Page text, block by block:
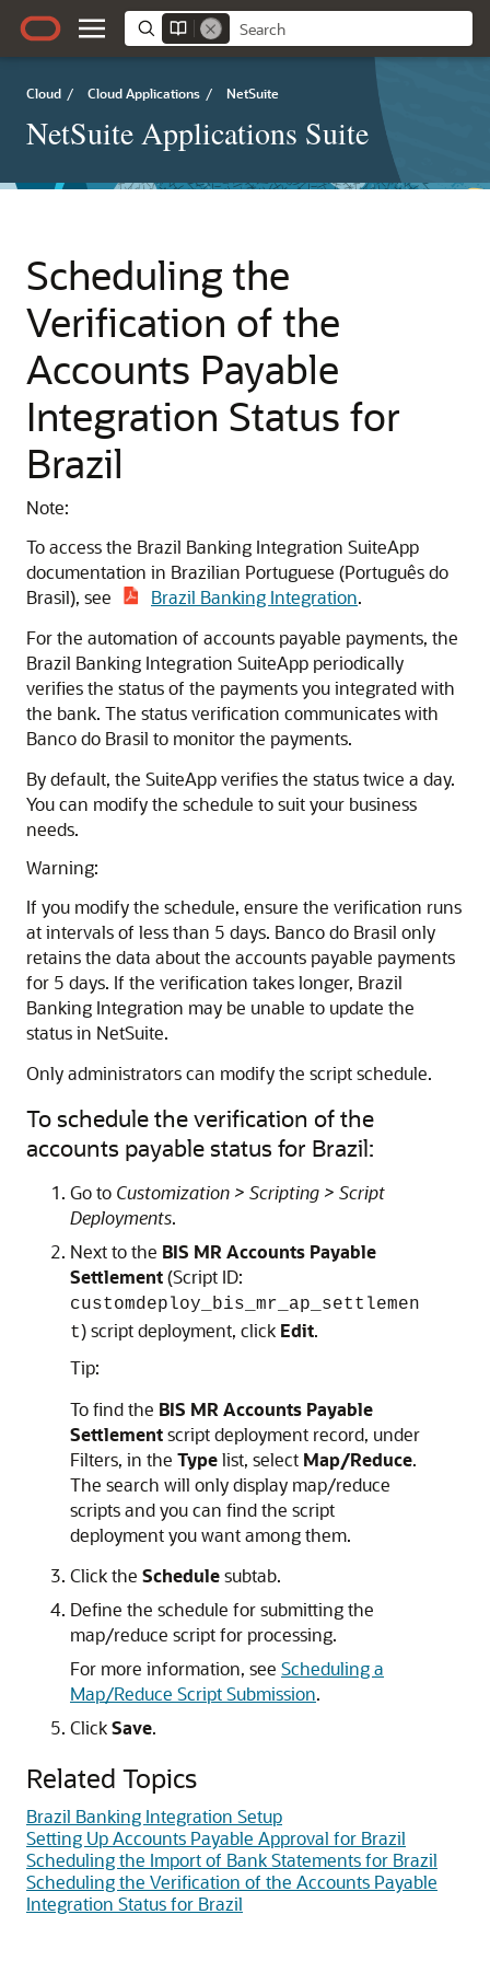
Cloud / Cloud Applications / NetSuite
NetSuite Applications Suite
Scheduling the
Verification of the
Accounts Payable
Integration Status for
Brazil
Note:
To access the Brazil Banking Integration SuiteApp
documentation in Brazilian Portuguese (Português do
Brasil), see
Brazil Banking Integration.
For the automation of accounts payable payments, the
Brazil Banking Integration SuiteApp periodically
verifies the status of the payments you integrated with
the bank. The status verification communicates with
Banco do Brasil to monitor the payments.
By default, the SuiteApp verifies the status twice a day.
You can modify the schedule to suit your business
needs.
Warning:
If you modify the schedule, ensure the verification runs
at intervals of less than 5 days. Banco do Brasil only
retains the data about the accounts payable payments
for 5 days. If the verification takes longer, Brazil
Banking Integration may be unable to update the
status in NetSuite.
Only administrators can modify the script schedule.
To schedule the verification of the
accounts payable status for Brazil:
Go to Customization > Scripting > Script
Deployments.
Next to the BIS MR Accounts Payable
Settlement(Script ID:
customdeploy_bis_mr_ap_settlemen
t) script deployment, click Edit.
Tip:
To find the BIS MR Accounts Payable
Settlementscript deployment record, under
Filters, in the Typelist, select Map/Reduce.
The search will only display map/reduce
scripts and you can find the script
deployment you want among them.
Click the Schedulesubtab.
Define the schedule for submitting the
map/reduce script for processing.
For more information, see Scheduling a
Map/Reduce Script Submission.
ClickSave.
Related Topics
Brazil Banking Integration Setup
Setting Up Accounts Payable Approval for Brazil
Scheduling the Import of Bank Statements for Brazil
Scheduling the Verification of the Accounts Payable
Integration Status for Brazil